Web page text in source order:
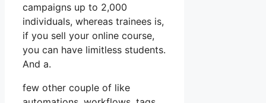
campaigns up to 2,000
individuals, whereas trainees is,
if you sell your online course,
you can have limitless students.
And a.
few other couple of like